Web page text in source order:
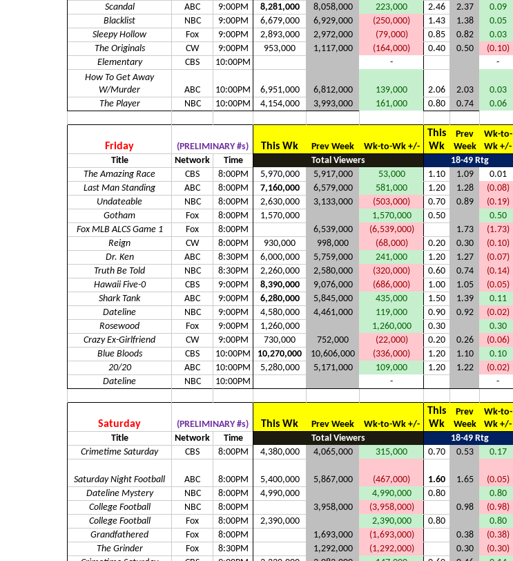
Scandal
ABC 9:00PM 8,281,000 8,058,000 223,000 2.46 2.37
0.09
Blacklist
NBC 9:00PM 6,679,000 6,929,000 (250,000) 1.43 1.38
0.05
Sleepy Hollow
Fox 9:00PM 2,893,000 2,972,000 (79,000) 0.85 0.82
0.03
The Originals
CW 9:00PM 953,000 1,117,000 (164,000) 0.40 0.50
(0.10)
Elementary
CBS 10:00PM -
-
How To Get Away
W/Murder
ABC 10:00PM 6,951,000 6,812,000 139,000 2.06 2.03
0.03
The Player
NBC 10:00PM 4,154,000 3,993,000 161,000 0.80 0.74 0.06
Friday (PRELIMINARY #s) This Wk Prev Week Wk-to-Wk +/-
This
Wk
Prev
Week
Wk-to-
Wk +/-
Title
Network Time Total Viewers 18-49 Rtg
The Amazing Race
CBS 8:00PM 5,970,000 5,917,000 53,000 1.10 1.09
0.01
Last Man Standing
ABC 8:00PM 7,160,000 6,579,000 581,000 1.20 1.28
(0.08)
Undateable
NBC 8:00PM 2,630,000 3,133,000 (503,000) 0.70 0.89
(0.19)
Gotham
Fox 8:00PM 1,570,000 1,570,000 0.50 0.50
Fox MLB ALCS Game 1
Fox 8:00PM 6,539,000 (6,539,000) 1.73
(1.73)
Reign
CW 8:00PM 930,000 998,000 (68,000) 0.20 0.30
(0.10)
Dr. Ken
ABC 8:30PM 6,000,000 5,759,000 241,000 1.20 1.27
(0.07)
Truth Be Told
NBC 8:30PM 2,260,000 2,580,000 (320,000) 0.60 0.74
(0.14)
Hawaii Five-0
CBS 9:00PM 8,390,000 9,076,000 (686,000) 1.00 1.05
(0.05)
Shark Tank
ABC 9:00PM 6,280,000 5,845,000 435,000 1.50 1.39
0.11
Dateline
NBC 9:00PM 4,580,000 4,461,000 119,000 0.90 0.92 (0.02)
Rosewood
Fox 9:00PM 1,260,000 1,260,000 0.30 0.30
Crazy Ex-Girlfriend
CW 9:00PM 730,000 752,000 (22,000) 0.20 0.26 (0.06)
Blue Bloods
CBS 10:00PM 10,270,000 10,606,000 (336,000) 1.20 1.10
0.10
20/20
ABC 10:00PM 5,280,000 5,171,000 109,000 1.20 1.22
(0.02)
Dateline
NBC 10:00PM - -
Saturday (PRELIMINARY #s) This Wk Prev Week Wk-to-Wk +/-
This
Wk
Prev
Week
Wk-to-
Wk +/-
Title
Network Time Total Viewers 18-49 Rtg
Crimetime Saturday
CBS 8:00PM 4,380,000 4,065,000 315,000 0.70 0.53 0.17
Saturday Night Football ABC 8:00PM 5,400,000 5,867,000 (467,000) 1.60 1.65 (0.05)
Dateline Mystery
NBC 8:00PM 4,990,000 4,990,000 0.80 0.80
College Football
NBC 8:00PM 3,958,000 (3,958,000) 0.98
(0.98)
College Football
Fox 8:00PM 2,390,000 2,390,000 0.80
0.80
Grandfathered
Fox 8:00PM 1,693,000 (1,693,000) 0.38
(0.38)
The Grinder
Fox 8:30PM 1,292,000 (1,292,000) 0.30
(0.30)